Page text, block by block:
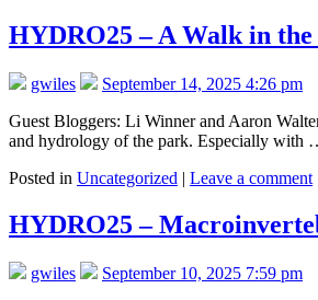
HYDRO25 – A Walk in
gwiles
September 14, 2025 4:26 pm
Guest Bloggers: Li Winner and Aaron
and hydrology of the park. Especially with
Posted in Uncategorized | Leave a comment
HYDRO25 –
gwiles
September 10, 2025 7:59 pm